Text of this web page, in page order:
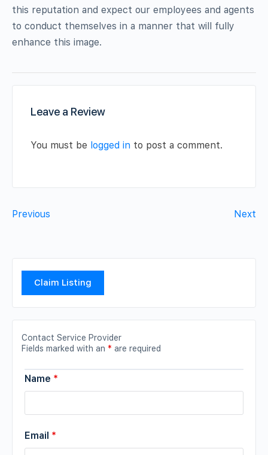
this reputation and expect our employees and agents
to conduct themselves in a manner that will fully
enhance this image.
Leave a Review
You must be logged in to post a comment.
Previous Next
Claim Listing
Contact Service Provider
Fields marked with an * are required
Name *
Email *